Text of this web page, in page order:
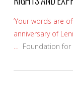
‘Your words are
anniversary of
Foundation for